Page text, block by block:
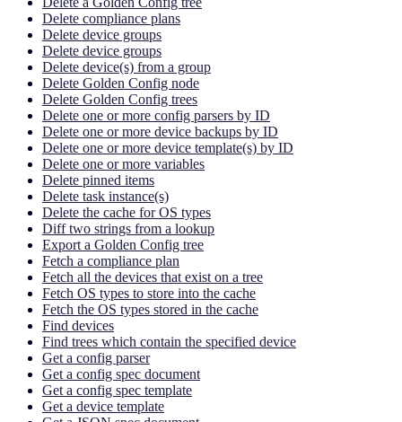
Delete compliance plans
Delete device groups
Delete device groups
Delete device(s) from a group
Delete Golden Config node
Delete Golden Config trees
Delete one or more config parsers by ID
Delete one or more device backups by ID
Delete one or more device template(s) by ID
Delete one or more variables
Delete pinned items
Delete task instance(s)
Delete the cache for OS types
Diff two strings from a lookup
Export a Golden Config tree
Fetch a compliance plan
Fetch all the devices that exist on a tree
Fetch OS types to store into the cache
Fetch the OS types stored in the cache
Find devices
Find trees which contain the specified device
Get a config parser
Get a config spec document
Get a config spec template
Get a device template